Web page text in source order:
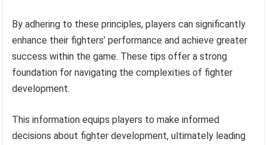
By adhering to these principles, players can significantly
enhance their fighters’ performance and achieve greater
success within the game. These tips offer a strong
foundation for navigating the complexities of fighter
development.
This information equips players to make informed
decisions about fighter development, ultimately leading